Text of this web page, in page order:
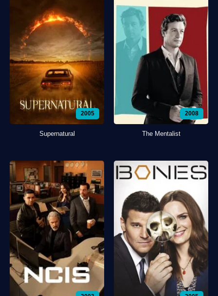
2005
Supernatural
2008
The Mentalist